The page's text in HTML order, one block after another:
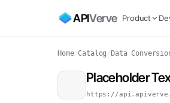
APIVerve Product
Home/Catalog / Data
Placeholder
https://